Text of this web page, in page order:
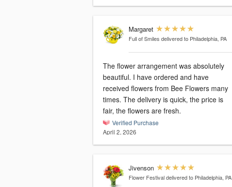
Margaret
Full of Smiles delivered to Philadelphia, PA
The flower arrangement was absolutely
beautiful. I have ordered and have
received flowers from Bee Flowers many
times. The delivery is quick, the price is
fair, the flowers are fresh.
Verified Purchase
April 2, 2026
Jivenson
Flower Festival delivered to Philadelphia, PA